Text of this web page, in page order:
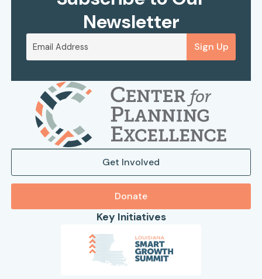
Newsletter
Sign Up
Get Involved
Donate
Key Initiatives